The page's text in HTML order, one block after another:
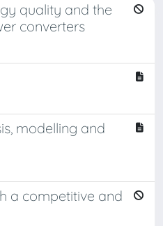
quality and the
converters
modelling and
a competitive and